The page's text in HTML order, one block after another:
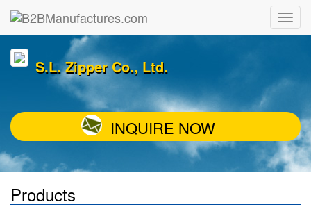
S.L. Zipper Co., Ltd.
INQUIRE NOW
Products